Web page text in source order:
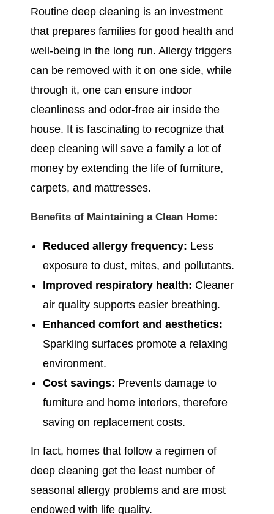
Routine deep cleaning is an investment
that prepares families for good health and
well-being in the long run. Allergy triggers
can be removed with it on one side, while
through it, one can ensure indoor
cleanliness and odor-free air inside the
house. It is fascinating to recognize that
deep cleaning will save a family a lot of
money by extending the life of furniture,
carpets, and mattresses.
Benefits of Maintaining a Clean Home:
Reduced allergy frequency: Less
exposure to dust, mites, and pollutants.
Improved respiratory health: Cleaner
air quality supports easier breathing.
Enhanced comfort and aesthetics:
Sparkling surfaces promote a relaxing
environment.
Cost savings: Prevents damage to
furniture and home interiors, therefore
saving on replacement costs.
In fact, homes that follow a regimen of
deep cleaning get the least number of
seasonal allergy problems and are most
endowed with life quality.